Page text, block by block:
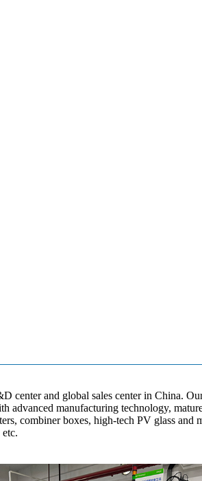
and global sales center in China.
manufacturing technology,
combiner boxes, high-tech PV glass and